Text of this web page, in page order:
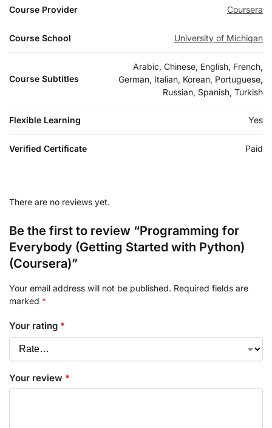
Course Provider Coursera
Course School University of Michigan
Course Subtitles
Arabic, Chinese, English, French,
German, Italian, Korean, Portuguese,
Russian, Spanish, Turkish
Flexible Learning Yes
Verified Certificate Paid
There are no reviews yet.
Be the first to review “Programming for
Everybody (Getting Started with Python)
(Coursera)”
Your email address will not be published. Required fields are
marked *
Your rating *
Your review *